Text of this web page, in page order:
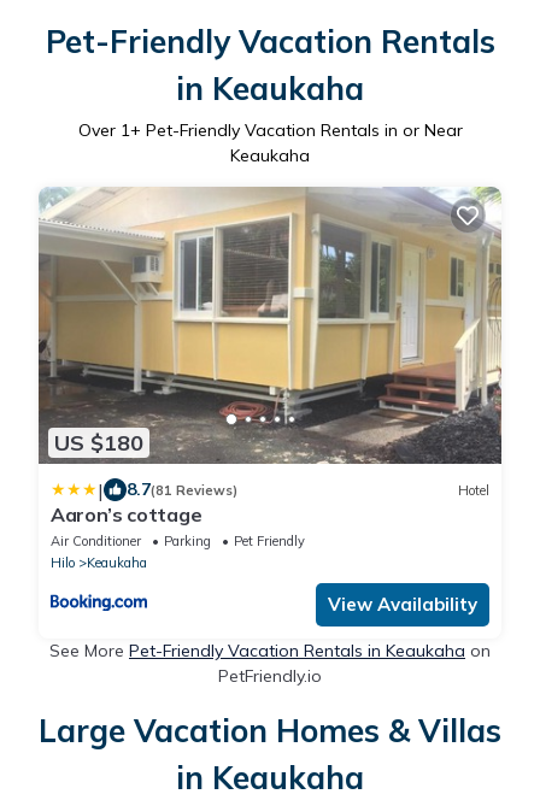
Pet-Friendly Vacation Rentals
in Keaukaha
Over 1+ Pet-Friendly Vacation Rentals in or Near
Keaukaha
US $180
| 8.7(81 Reviews) Hotel
Aaron’s cottage
Air Conditioner Parking
Pet Friendly
Hilo
Keaukaha
View Availability
See More Pet-Friendly Vacation Rentals in Keaukaha on
PetFriendly.io
Large Vacation Homes & Villas
in Keaukaha